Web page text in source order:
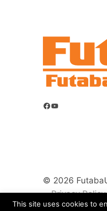
Facebook
YouTube
© 2026
Privacy Policy
This site uses cookies to